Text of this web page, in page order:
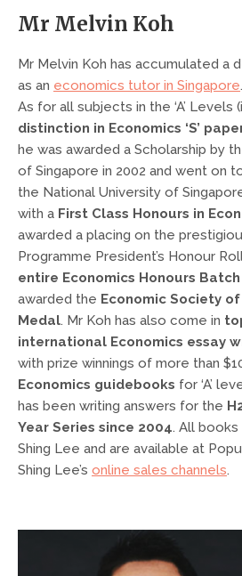
Mr Melvin Koh
Mr Melvin Koh has accumulated a
as an economics tutor in Singapore
As for all subjects in the ‘A’ Levels
distinction in Economics ‘S’
he was awarded a Scholarship by
of Singapore in 2002 and went on
the National University of
with a First Class Honours in
awarded a placing on the
Programme President’s Honour
entire Economics Honours Batch
awarded the Economic Society
Medal. Mr Koh has also come in
international Economics essay
with prize winnings of more than
Economics guidebooks for ‘A’
has been writing answers for the
Year Series since 2004. All
Shing Lee and are available at
Shing Lee’s online sales channels.